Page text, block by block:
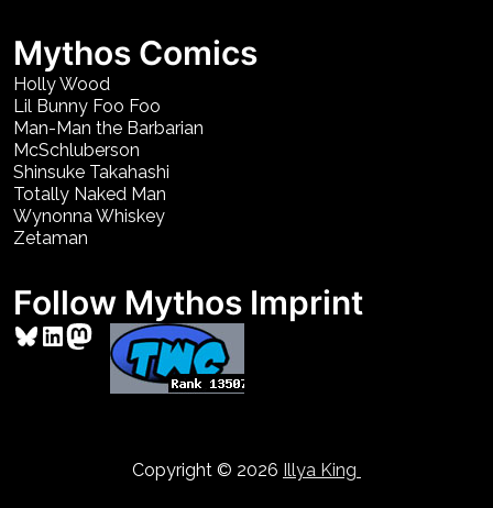
Mythos Comics
Holly Wood
Lil Bunny Foo Foo
Man-Man the Barbarian
McSchluberson
Shinsuke Takahashi
Totally Naked Man
Wynonna Whiskey
Zetaman
Follow Mythos Imprint
Bluesky
LinkedIn
Mastodon
Copyright © 2026 Illya King